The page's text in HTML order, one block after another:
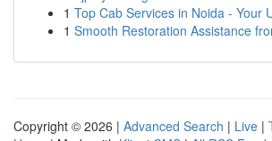
1 Top Cab Services in Noida - Your
1 Smooth Restoration Assistance
Copyright © 2026 | Advanced Search | Live |